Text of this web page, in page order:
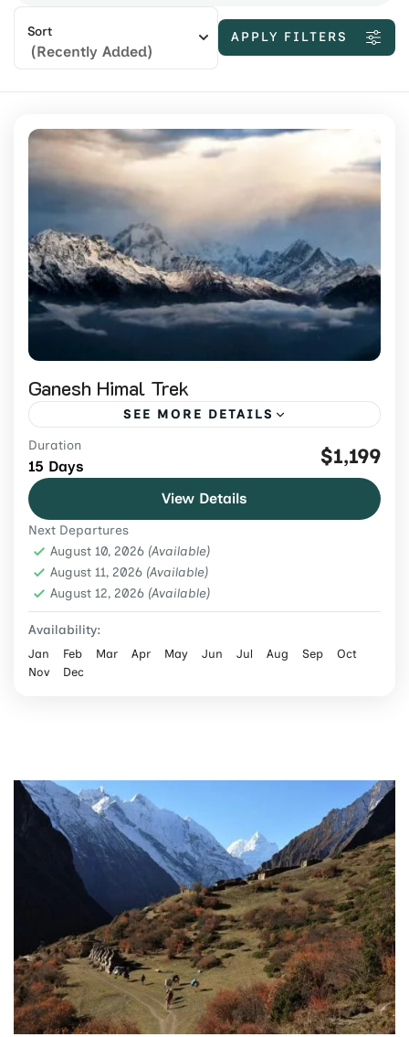
Sort
(Recently Added)
APPLY FILTERS
Ganesh Himal Trek
SEE MORE DETAILS
Join the 15-day Ganesh Himal Trek 2026 for
stunning mountain views, hot springs,
Tamang culture, and hidden trails in one of
Nepal’s least-traveled regions.
Nepal,Remote Region
Easy
2 People
Duration
15 Days $1,199
View Details
Next Departures
August 10, 2026 (Available)
August 11, 2026 (Available)
August 12, 2026 (Available)
Availability:
Jan Feb Mar Apr May Jun Jul Aug Sep
Oct
Nov
Dec